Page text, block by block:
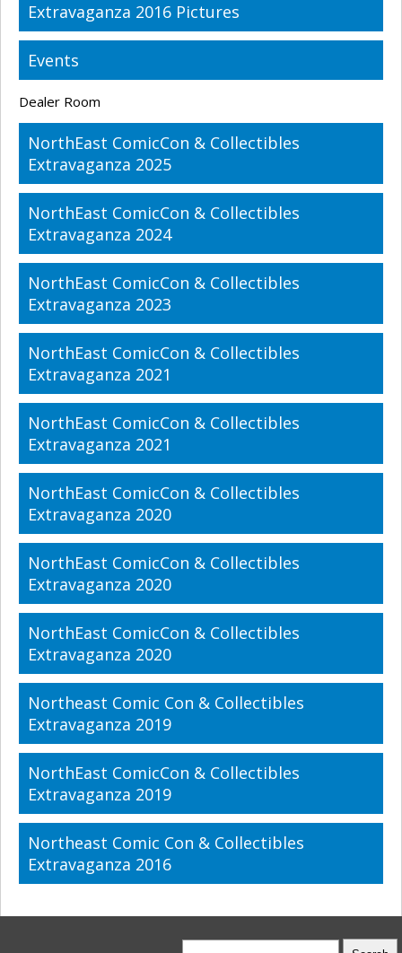
Extravaganza 2016 Pictures
Events
Dealer Room
NorthEast ComicCon & Collectibles
Extravaganza 2025
NorthEast ComicCon & Collectibles
Extravaganza 2024
NorthEast ComicCon & Collectibles
Extravaganza 2023
NorthEast ComicCon & Collectibles
Extravaganza 2021
NorthEast ComicCon & Collectibles
Extravaganza 2021
NorthEast ComicCon & Collectibles
Extravaganza 2020
NorthEast ComicCon & Collectibles
Extravaganza 2020
NorthEast ComicCon & Collectibles
Extravaganza 2020
Northeast Comic Con & Collectibles
Extravaganza 2019
NorthEast ComicCon & Collectibles
Extravaganza 2019
Northeast Comic Con & Collectibles
Extravaganza 2016